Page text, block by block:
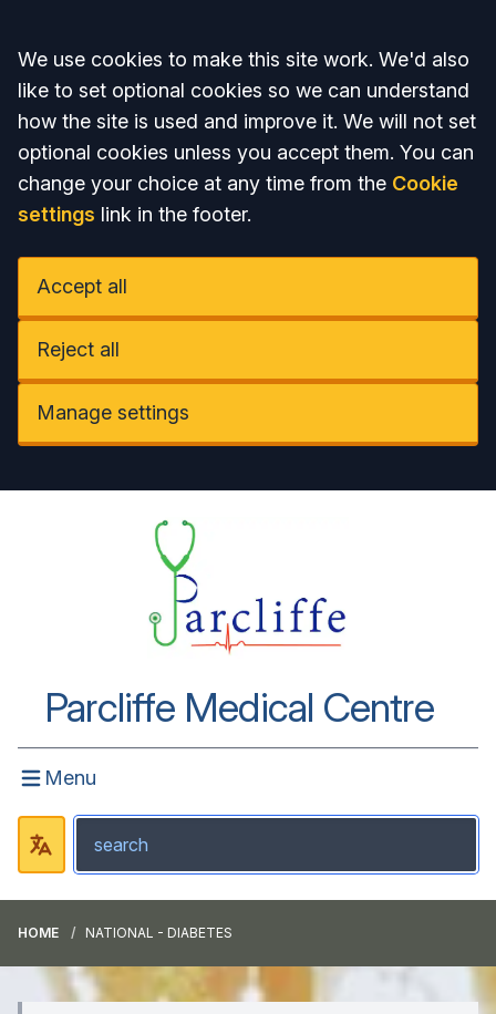
Accept all
We use cookies to make this site work. We'd also
like to set optional cookies so we can understand
how the site is used and improve it. We will not set
optional cookies unless you accept them. You can
change your choice at any time from the Cookie
settings link in the footer.
Accept all
Reject all
Manage settings
Parcliffe Medical Centre
Menu
HOME NATIONAL - DIABETES